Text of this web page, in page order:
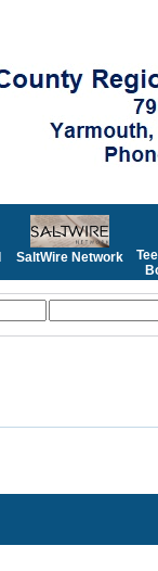
SaltWire Network